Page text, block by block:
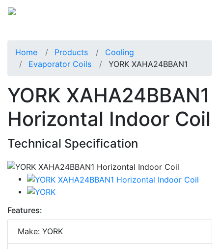
Home Products
Cooling
Evaporator Coils
YORK XAHA24BBAN1
YORK XAHA24BBAN1
Horizontal Indoor Coil
Technical Specification
Features:
Make: YORK